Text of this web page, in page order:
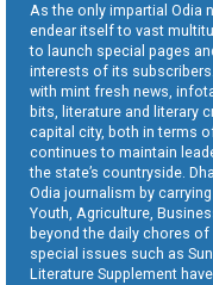
As the only impartial Odia
endear itself to vast
to launch special pages
interests of its
with mint fresh news,
bits, literature and literary
capital city, both in terms
continues to maintain
the state’s countryside.
Odia journalism by
Youth, Agriculture,
beyond the daily chores
special issues such as
Literature Supplement